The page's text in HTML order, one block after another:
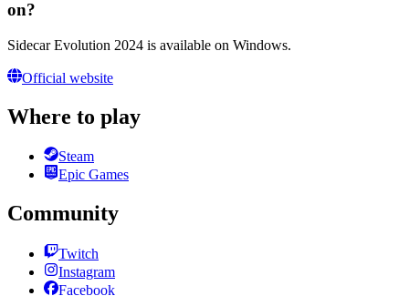
on?
Sidecar Evolution 2024 is available on Windows.
Official website
Where to play
Steam
Epic Games
Community
Twitch
Instagram
Facebook